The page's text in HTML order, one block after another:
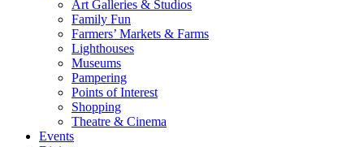
Art Galleries & Studios
Family Fun
Farmers’ Markets & Farms
Lighthouses
Museums
Pampering
Points of Interest
Shopping
Theatre & Cinema
Events